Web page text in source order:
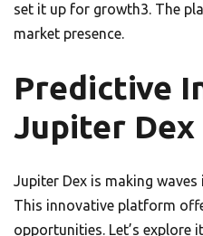
set it up for growth3. The
market presence.
Predictive
Jupiter Dex
Jupiter Dex is making waves
This innovative platform
opportunities. Let’s explore